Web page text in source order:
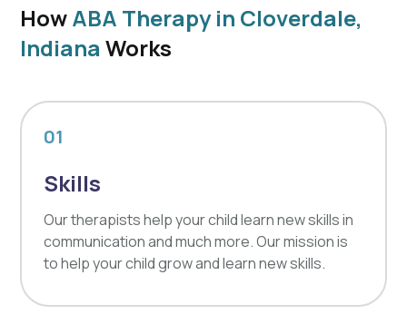
HowABA Therapy in Cloverdale,
Indiana Works
01
Skills
Our therapists help your child learn new skills in
communication and much more. Our mission is
to help your child grow and learn new skills.